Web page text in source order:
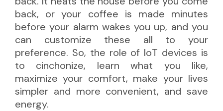
back, or your coffee is made minutes
before your alarm wakes you up, and you
can customize these all to your
preference. So, the role of IoT devices is
to cinchonize, learn what you like,
maximize your comfort, make your lives
simpler and more convenient, and save
energy.